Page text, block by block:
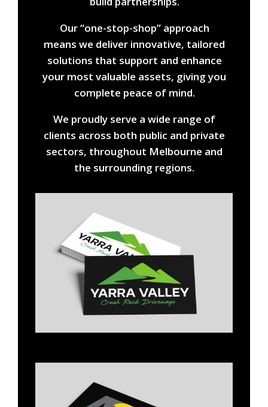
Our “one-stop-shop” approach
means we deliver innovative, tailored
solutions that support and enhance
your most valuable assets, giving you
complete peace of mind.
We proudly serve a wide range of
clients across both public and private
sectors, throughout Melbourne and
the surrounding regions.
Title